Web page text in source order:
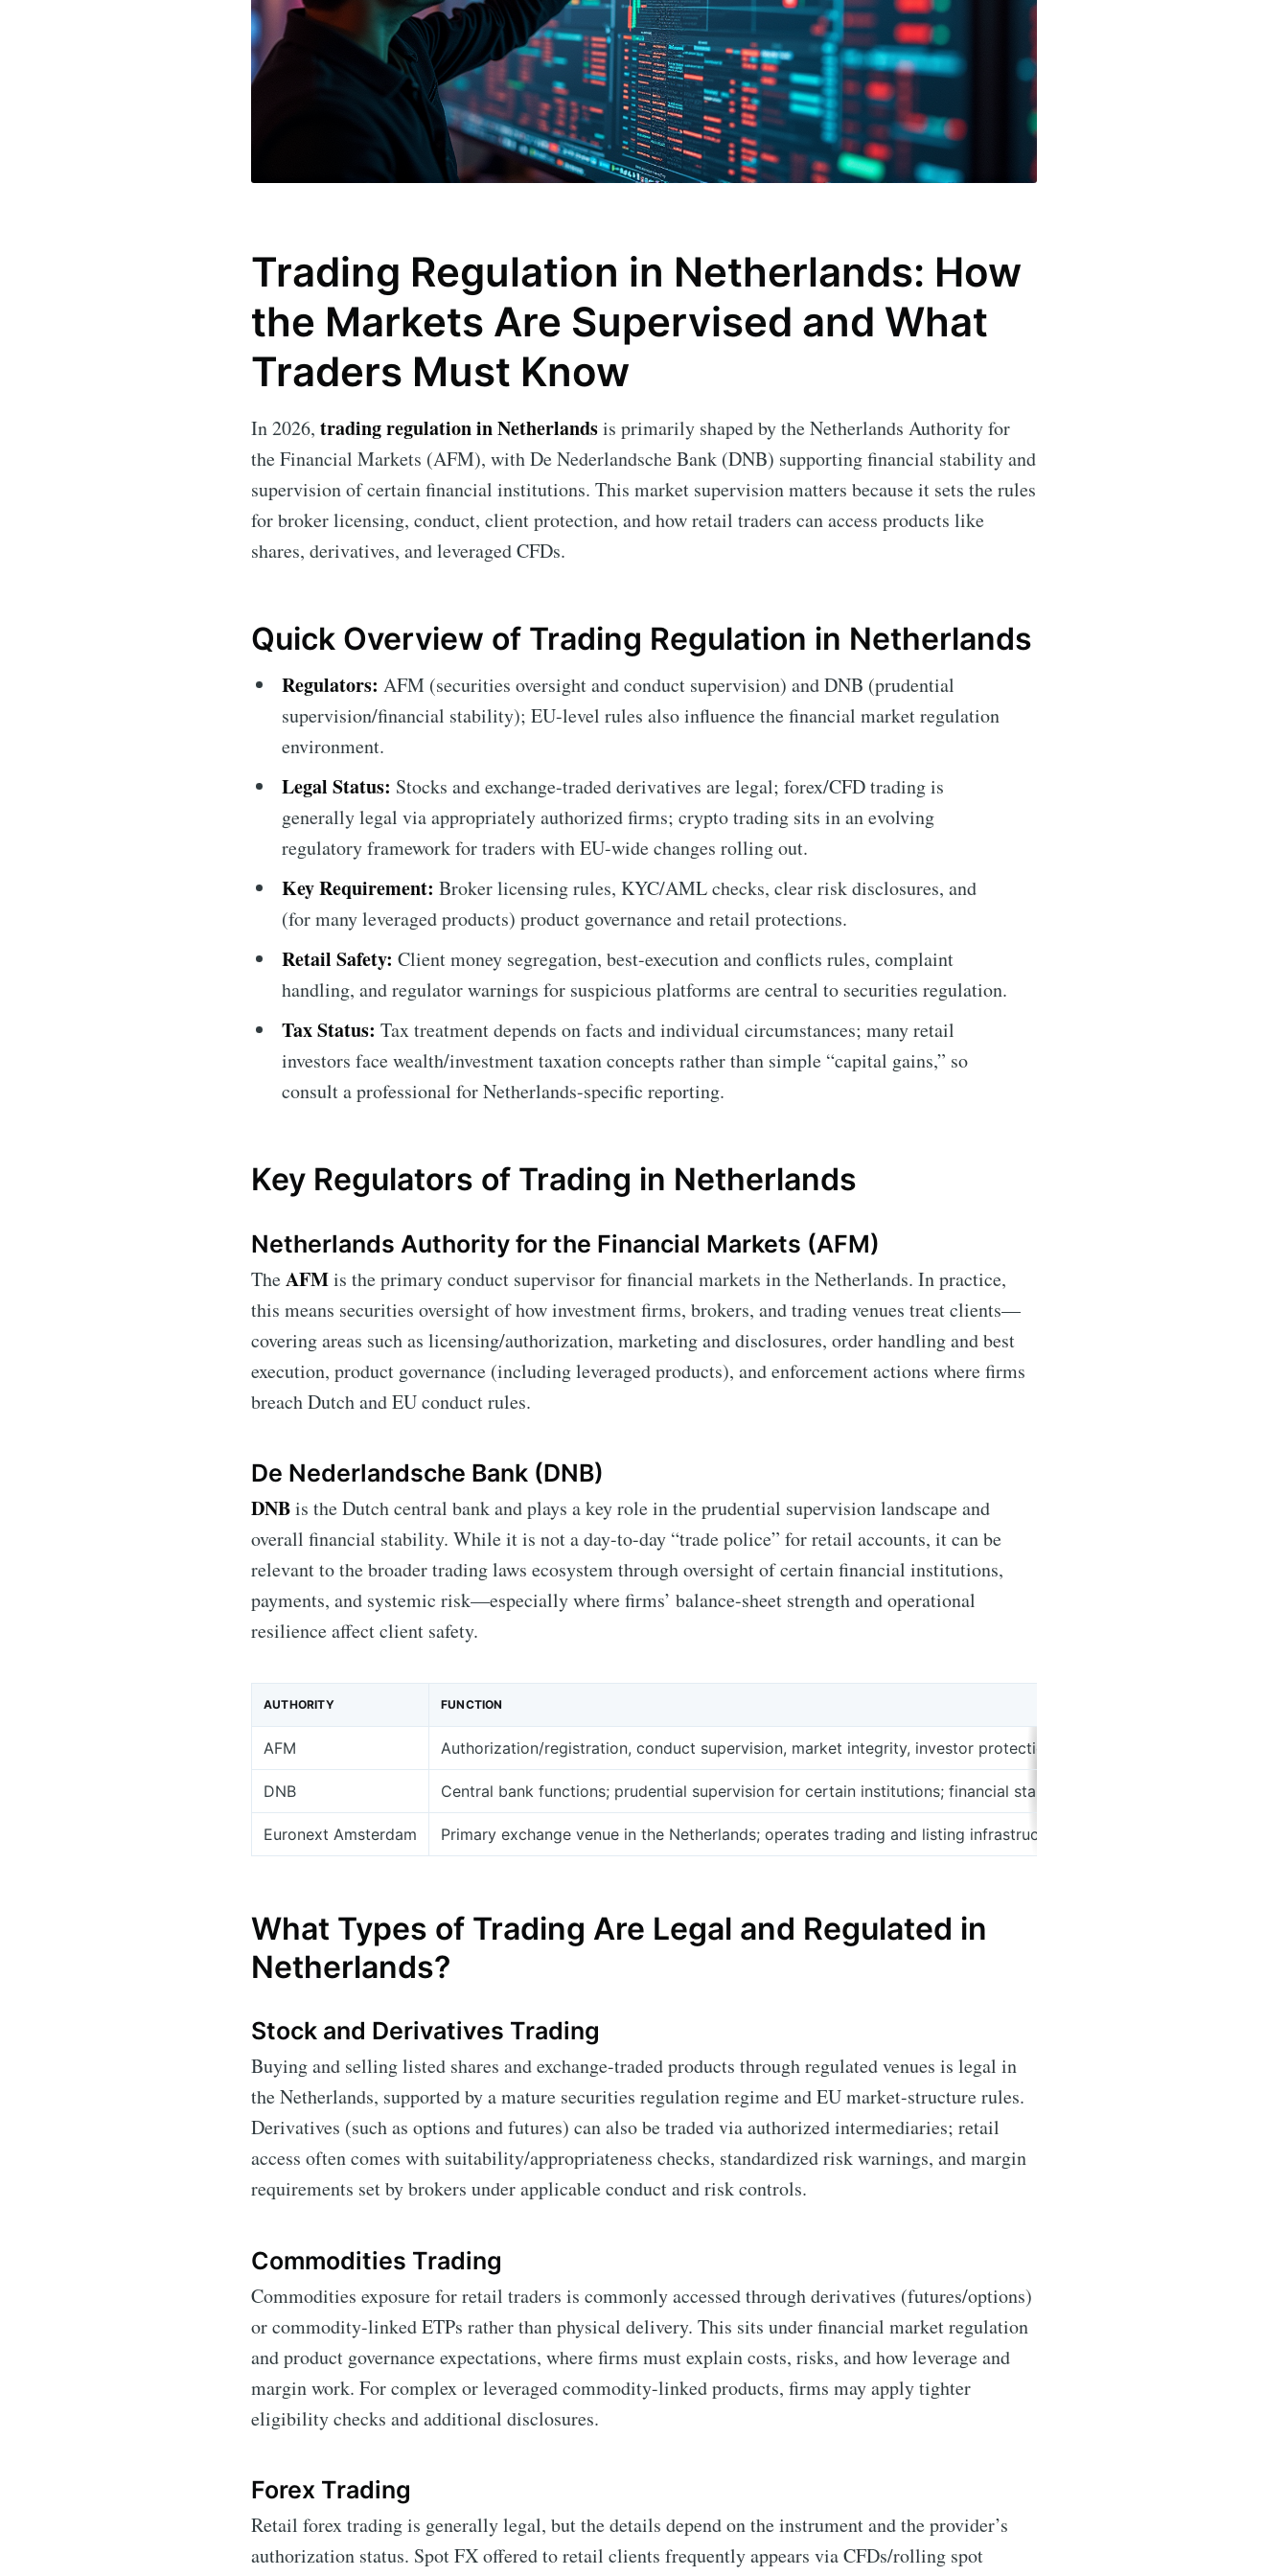
Trading Regulation in Netherlands: How
the Markets Are Supervised and What
Traders Must Know
In 2026, trading regulation in Netherlandsis primarily shaped by the Netherlands Authority for
the Financial Markets (AFM), with De Nederlandsche Bank (DNB) supporting financial stability and
supervision of certain financial institutions. This market supervision matters because it sets the rules
for broker licensing, conduct, client protection, and how retail traders can access products like
shares, derivatives, and leveraged CFDs.
Quick Overview of Trading Regulation in Netherlands
Regulators: AFM (securities oversight and conduct supervision) and DNB (prudential
supervision/financial stability); EU-level rules also influence the financial market regulation
environment.
Legal Status: Stocks and exchange-traded derivatives are legal; forex/CFD trading is
generally legal via appropriately authorized firms; crypto trading sits in an evolving
regulatory framework for traders with EU-wide changes rolling out.
Key Requirement: Broker licensing rules, KYC/AML checks, clear risk disclosures, and
(for many leveraged products) product governance and retail protections.
Retail Safety: Client money segregation, best-execution and conflicts rules, complaint
handling, and regulator warnings for suspicious platforms are central to securities regulation.
Tax Status: Tax treatment depends on facts and individual circumstances; many retail
investors face wealth/investment taxation concepts rather than simple “capital gains,” so
consult a professional for Netherlands-specific reporting.
Key Regulators of Trading in Netherlands
Netherlands Authority for the Financial Markets (AFM)
TheAFMis the primary conduct supervisor for financial markets in the Netherlands. In practice,
this means securities oversight of how investment firms, brokers, and trading venues treat clients—
covering areas such as licensing/authorization, marketing and disclosures, order handling and best
execution, product governance (including leveraged products), and enforcement actions where firms
breach Dutch and EU conduct rules.
De Nederlandsche Bank (DNB)
DNBis the Dutch central bank and plays a key role in the prudential supervision landscape and
overall financial stability. While it is not a day-to-day “trade police” for retail accounts, it can be
relevant to the broader trading laws ecosystem through oversight of certain financial institutions,
payments, and systemic risk—especially where firms’ balance-sheet strength and operational
resilience affect client safety.
AUTHORITY FUNCTION
AFM Authorization/registration, conduct supervision, market integrity, investor protection, enforcement and public
DNB Central bank functions; prudential supervision for certain institutions; financial stability and aspects of payments
Euronext Amsterdam Primary exchange venue in the Netherlands; operates trading and listing infrastructure with market surveillance
What Types of Trading Are Legal and Regulated in
Netherlands?
Stock and Derivatives Trading
Buying and selling listed shares and exchange-traded products through regulated venues is legal in
the Netherlands, supported by a mature securities regulation regime and EU market-structure rules.
Derivatives (such as options and futures) can also be traded via authorized intermediaries; retail
access often comes with suitability/appropriateness checks, standardized risk warnings, and margin
requirements set by brokers under applicable conduct and risk controls.
Commodities Trading
Commodities exposure for retail traders is commonly accessed through derivatives (futures/options)
or commodity-linked ETPs rather than physical delivery. This sits under financial market regulation
and product governance expectations, where firms must explain costs, risks, and how leverage and
margin work. For complex or leveraged commodity-linked products, firms may apply tighter
eligibility checks and additional disclosures.
Forex Trading
Retail forex trading is generally legal, but the details depend on the instrument and the provider’s
authorization status. Spot FX offered to retail clients frequently appears via CFDs/rolling spot